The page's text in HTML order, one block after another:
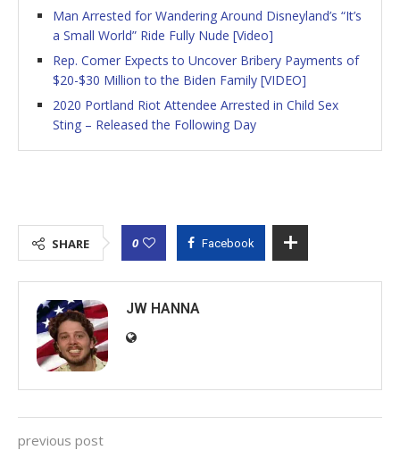
Man Arrested for Wandering Around Disneyland’s “It’s
a Small World” Ride Fully Nude [Video]
Rep. Comer Expects to Uncover Bribery Payments of
$20-$30 Million to the Biden Family [VIDEO]
2020 Portland Riot Attendee Arrested in Child Sex
Sting – Released the Following Day
SHARE 0 Facebook
JW HANNA
previous post